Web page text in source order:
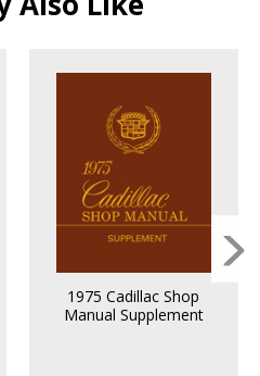
1975 Cadillac Shop
Manual Supplement